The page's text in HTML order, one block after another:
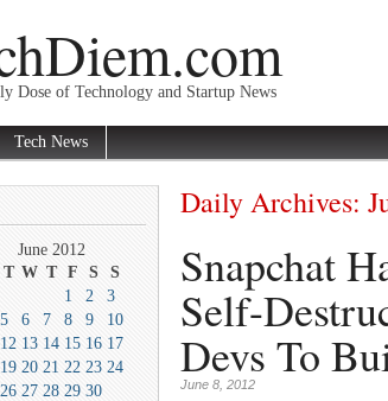
Dose of Technology and Startup News
Tech News
June 2012
T W T F S S
1 2
3
5 6 7 8 9
10
12 13 14 15 16 17
19 20 21 22 23 24
26 27 28 29 30
Daily Archives:
Snapchat
Self-
Devs To
June 8, 2012